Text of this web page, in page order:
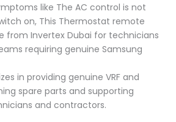
like The AC control is not
on, This Thermostat remote
from Invertex Dubai for technicians
requiring genuine Samsung
in providing genuine VRF and
spare parts and supporting
and contractors.